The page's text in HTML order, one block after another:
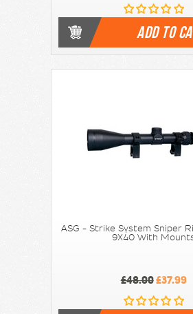
ADD TO
ASG - Strike System Sniper
9X40 With
£48.00£37.99